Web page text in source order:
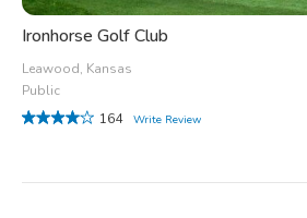
Ironhorse Golf Club
Leawood, Kansas
Public
164
Write Review